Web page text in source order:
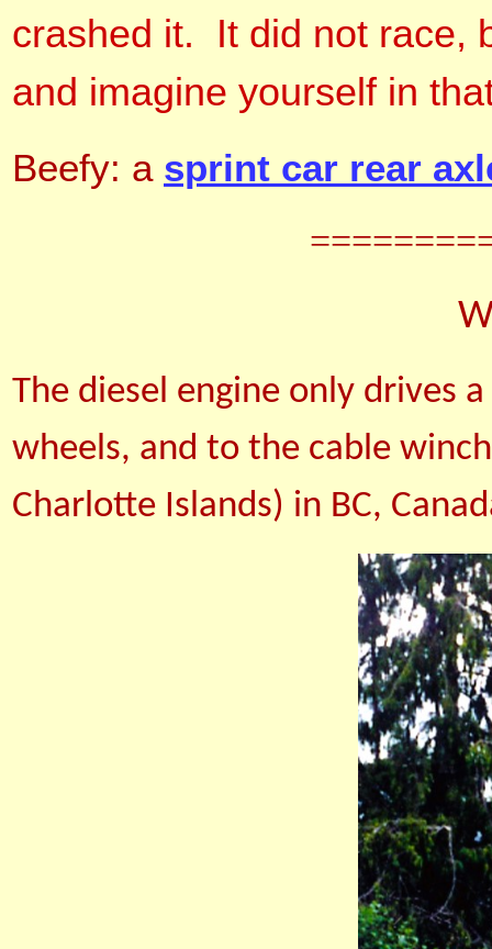
crashed it. It did not race,
and imagine yourself in
Beefy: a sprint car rear
The diesel engine only drives
wheels, and to the cable
Charlotte Islands) in BC,